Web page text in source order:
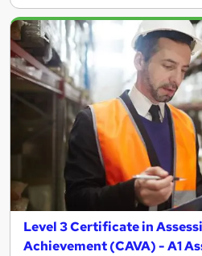
Search
results
Level 3 Certificate in
Achievement (CAVA) - A1